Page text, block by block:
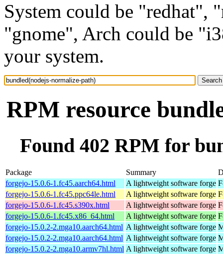
System could be "redhat",
"gnome", Arch could be
your system.
RPM resource
Found 402 RPM for
Package Summary
forgejo-15.0.6-1.fc45.aarch64.html
A lightweight software forge
forgejo-15.0.6-1.fc45.ppc64le.html
A lightweight software forge
forgejo-15.0.6-1.fc45.s390x.html
A lightweight software forge
forgejo-15.0.6-1.fc45.x86_64.html
A lightweight software forge
forgejo-15.0.2-2.mga10.aarch64.html A lightweight software forge
forgejo-15.0.2-2.mga10.aarch64.html A lightweight software forge
forgejo-15.0.2-2.mga10.armv7hl.html A lightweight software forge